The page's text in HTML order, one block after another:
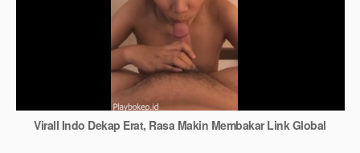
Virall Indo Dekap Erat, Rasa Makin Membakar Link Global